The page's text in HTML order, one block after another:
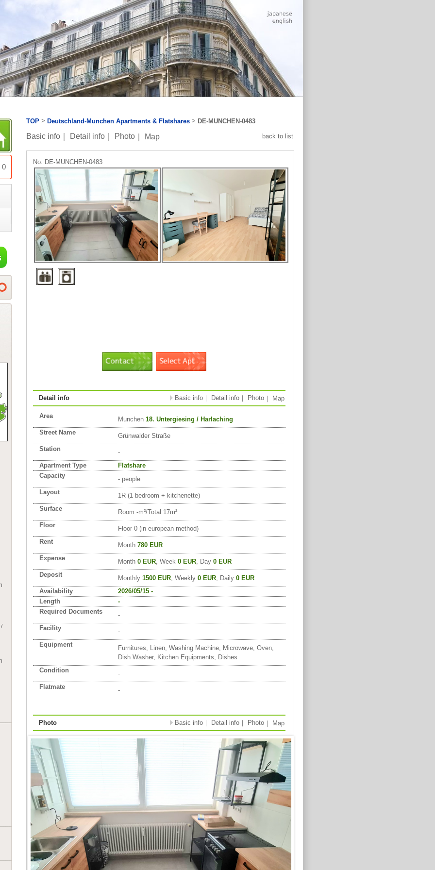
0
TOP > Deutschland-Munchen Apartments & Flatshares > DE-MUNCHEN-0483
Basic info Detail info Photo ｜ Map back to list
No. DE-MUNCHEN-0483
Detail info Basic info ｜ Detail info ｜ Photo ｜ Map
Area Munchen 18. Untergiesing / Harlaching
Street Name
Grünwalder Straße
Station
-
Apartment Type
Flatshare
Capacity
- people
Layout
1R (1 bedroom + kitchenette)
Surface
Room -m²/Total 17m²
Floor
Floor 0 (in european method)
Rent
Month 780 EUR
Expense
Month 0 EUR, Week 0 EUR, Day 0 EUR
Deposit
Monthly 1500 EUR, Weekly 0 EUR, Daily 0 EUR
Availability
2026/05/15 -
Length
-
Required Documents
-
Facility
-
Equipment
Furnitures, Linen, Washing Machine, Microwave, Oven,
Dish Washer, Kitchen Equipments, Dishes
Condition
-
Flatmate
-
Photo Basic info ｜ Detail info ｜ Photo ｜ Map